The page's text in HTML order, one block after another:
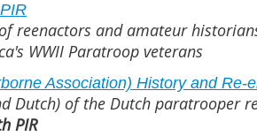
reenactors and amateur
WWII Paratroop veterans
Association) History and Re-
Dutch) of the Dutch paratrooper
PIR